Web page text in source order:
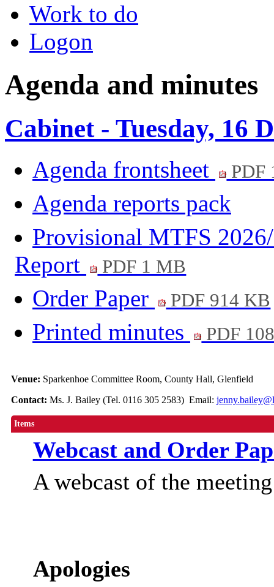
Work to do
Logon
Agenda and minutes
Cabinet - Tuesday, 16
Agenda frontsheet PDF
Agenda reports pack
Provisional MTFS
Report
PDF 1 MB
Order Paper PDF 914 KB
Printed minutes PDF
Venue: Sparkenhoe Committee Room, County Hall, Glenfield
Contact: Ms. J. Bailey (Tel. 0116 305 2583) Email:
Items
Webcast and Order
A webcast of the
Apologies